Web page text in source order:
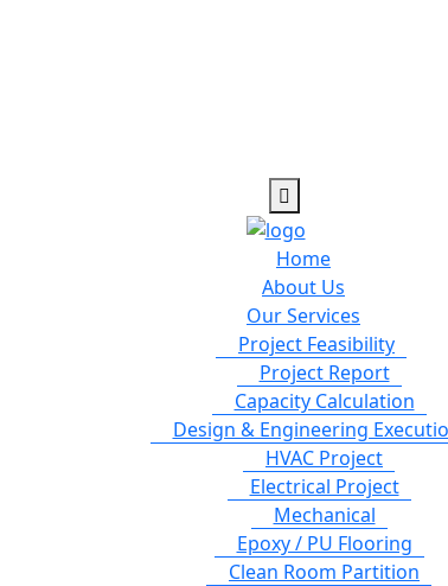
Home
About Us
Our Services
Project Feasibility
Project Report
Capacity Calculation
Design & Engineering
HVAC Project
Electrical Project
Mechanical
Epoxy / PU Flooring
Clean Room Partition